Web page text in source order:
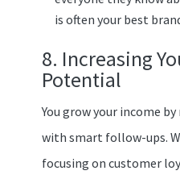
is often your best
8. Increasing
Potential
You grow your income
with smart follow-ups.
focusing on customer